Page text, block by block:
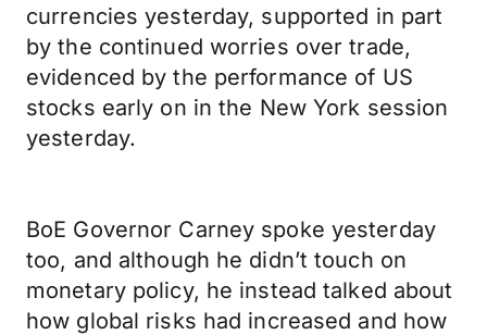
currencies yesterday, supported in part
by the continued worries over trade,
evidenced by the performance of US
stocks early on in the New York session
yesterday.
BoE Governor Carney spoke yesterday
too, and although he didn’t touch on
monetary policy, he instead talked about
how global risks had increased and how